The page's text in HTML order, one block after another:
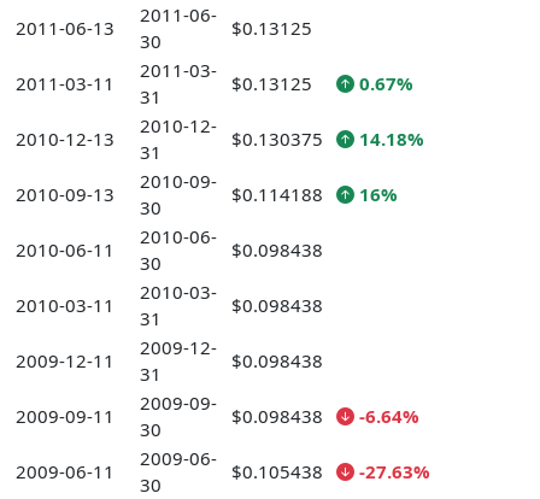
2011-06-13
2011-06-
30
$0.13125
2011-03-11
2011-03-
31
$0.13125 0.67%
2010-12-13
2010-12-
31
$0.130375 14.18%
2010-09-13
2010-09-
30
$0.114188 16%
2010-06-11
2010-06-
30
$0.098438
2010-03-11
2010-03-
31
$0.098438
2009-12-11
2009-12-
31
$0.098438
2009-09-11
2009-09-
30
$0.098438 -6.64%
2009-06-11
2009-06-
30
$0.105438 -27.63%